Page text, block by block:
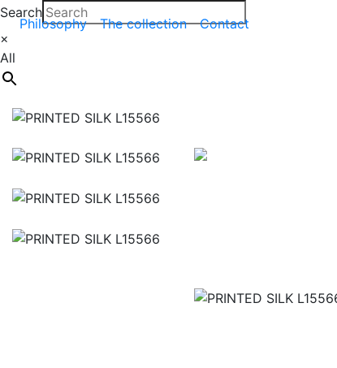
Philosophy The collection Contact
Search
×
All